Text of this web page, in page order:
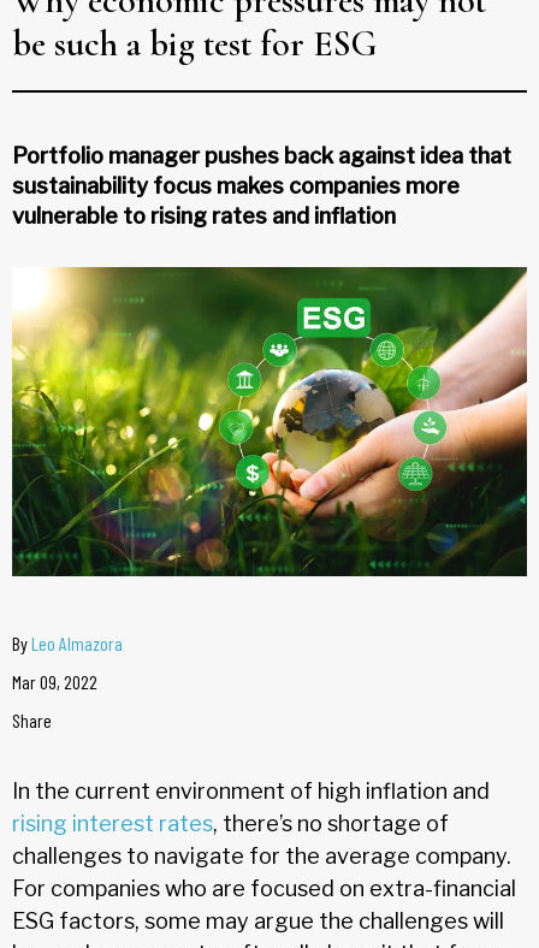
be such a big test for ESG
Portfolio manager pushes back against idea that
sustainability focus makes companies more
vulnerable to rising rates and inflation
ByLeo Almazora
Mar 09, 2022
Share
In the current environment of high inflation and
rising interest rates, there’s no shortage of
challenges to navigate for the average company.
For companies who are focused on extra-financial
ESG factors, some may argue the challenges will